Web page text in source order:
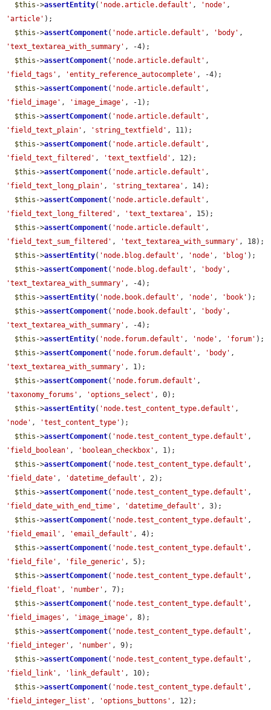
$this ->assertEntity( 'node.article.default' , 'node'
'article' );
$this ->assertComponent( 'node.article.default' , 'body'
'text_textarea_with_summary' , -4);
$this ->assertComponent( 'node.article.default'
'field_tags' , 'entity_reference_autocomplete' , -4);
$this ->assertComponent( 'node.article.default'
'field_image' , 'image_image' , -1);
$this ->assertComponent( 'node.article.default'
'field_text_plain' , 'string_textfield' , 11);
$this ->assertComponent( 'node.article.default'
'field_text_filtered' , 'text_textfield' , 12);
$this ->assertComponent( 'node.article.default'
'field_text_long_plain' , 'string_textarea' , 14);
$this ->assertComponent( 'node.article.default'
'field_text_long_filtered' , 'text_textarea' , 15);
$this ->assertComponent( 'node.article.default'
'field_text_sum_filtered' , 'text_textarea_with_summary' , 18);
$this ->assertEntity( 'node.blog.default' , 'node' , 'blog' );
$this ->assertComponent( 'node.blog.default' , 'body'
'text_textarea_with_summary' , -4);
$this ->assertEntity( 'node.book.default' , 'node' , 'book' );
$this ->assertComponent( 'node.book.default' , 'body'
'text_textarea_with_summary' , -4);
$this ->assertEntity( 'node.forum.default' , 'node' , 'forum' );
$this ->assertComponent( 'node.forum.default' , 'body'
'text_textarea_with_summary' , 1);
$this ->assertComponent( 'node.forum.default'
'taxonomy_forums' , 'options_select' , 0);
$this ->assertEntity( 'node.test_content_type.default'
'node' , 'test_content_type' );
$this ->assertComponent( 'node.test_content_type.default'
'field_boolean' , 'boolean_checkbox' , 1);
$this ->assertComponent( 'node.test_content_type.default'
'field_date' , 'datetime_default' , 2);
$this ->assertComponent( 'node.test_content_type.default'
'field_date_with_end_time' , 'datetime_default' , 3);
$this ->assertComponent( 'node.test_content_type.default'
'field_email' , 'email_default' , 4);
$this ->assertComponent( 'node.test_content_type.default'
'field_file' , 'file_generic' , 5);
$this ->assertComponent( 'node.test_content_type.default'
'field_float' , 'number' , 7);
$this ->assertComponent( 'node.test_content_type.default'
'field_images' , 'image_image' , 8);
$this ->assertComponent( 'node.test_content_type.default'
'field_integer' , 'number' , 9);
$this ->assertComponent( 'node.test_content_type.default'
'field_link' , 'link_default' , 10);
$this ->assertComponent( 'node.test_content_type.default'
'field_integer_list' , 'options_buttons' , 12);